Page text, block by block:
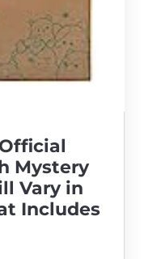
Mystery
Vary in
Includes